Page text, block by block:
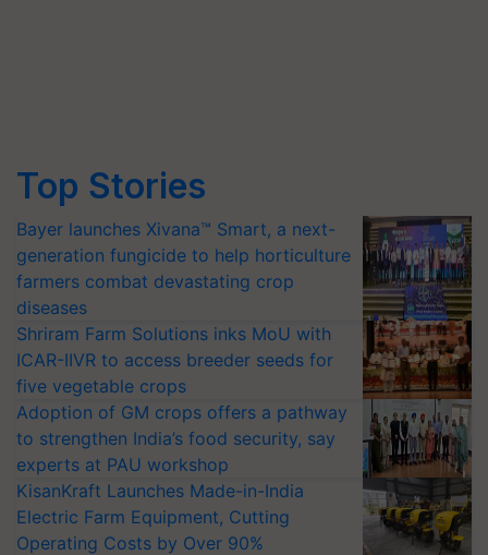
Top Stories
Bayer launches Xivana™ Smart, a next-
generation fungicide to help horticulture
farmers combat devastating crop
diseases
Shriram Farm Solutions inks MoU with
ICAR-IIVR to access breeder seeds for
five vegetable crops
Adoption of GM crops offers a pathway
to strengthen India’s food security, say
experts at PAU workshop
KisanKraft Launches Made-in-India
Electric Farm Equipment, Cutting
Operating Costs by Over 90%